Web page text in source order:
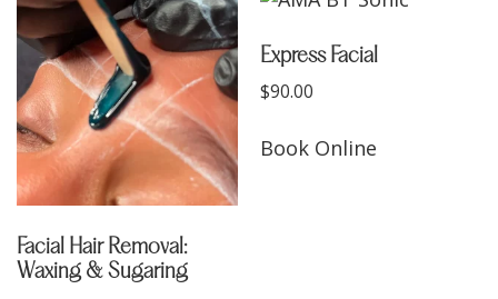
Facial Hair Removal:
Waxing & Sugaring
Express Facial
$90.00
Book Online